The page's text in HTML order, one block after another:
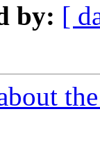
by: [